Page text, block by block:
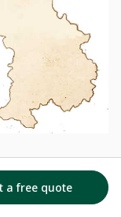
witness the
journey through
out:7 Days in
a free quote